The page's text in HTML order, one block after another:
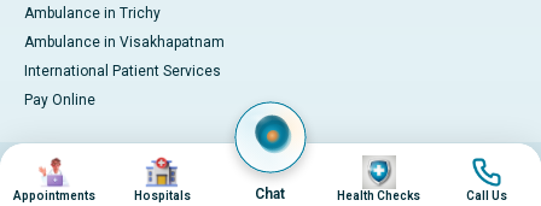
Ambulance in Trichy
Ambulance in Visakhapatnam
International Patient Services
Pay Online
© 2026 Apollo Hospitals. All rights reserved.
Privacy PolicyTerms of Service
Image
Appointments
Image
Hospitals Chat
Image
Health Checks
Image
Call Us